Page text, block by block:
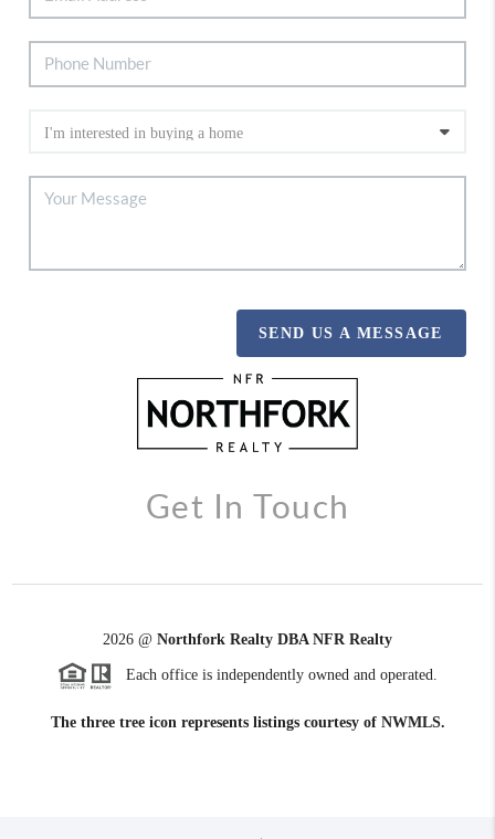
SEND US A MESSAGE
Get In Touch
2026 @ Northfork Realty DBA NFR Realty
Each office is independently owned and operated.
The three tree icon represents listings courtesy of NWMLS.